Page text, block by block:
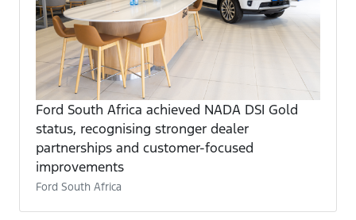
Ford South Africa achieved NADA DSI Gold
status, recognising stronger dealer
partnerships and customer-focused
improvements
Ford South Africa